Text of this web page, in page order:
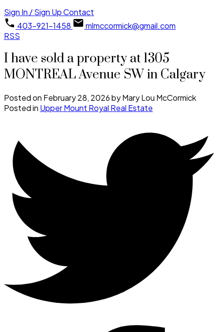
Sign In / Sign UpContact
403-921-1458
mlmccormick@gmail.com
RSS
I have sold a property at 1305
MONTREAL Avenue SW in Calgary
Posted on February 28, 2026byMary Lou McCormick
Posted in Upper Mount Royal Real Estate